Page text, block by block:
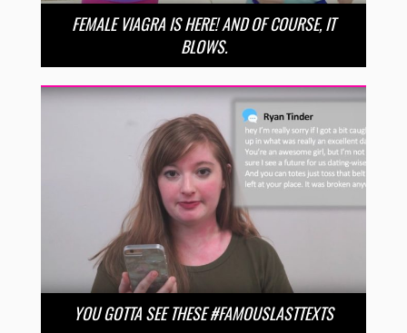
FEMALE VIAGRA IS HERE! AND OF COURSE, IT
BLOWS.
YOU GOTTA SEE THESE #FAMOUSLASTTEXTS